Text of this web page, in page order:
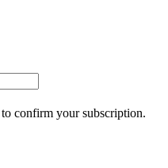
confirm your subscription.